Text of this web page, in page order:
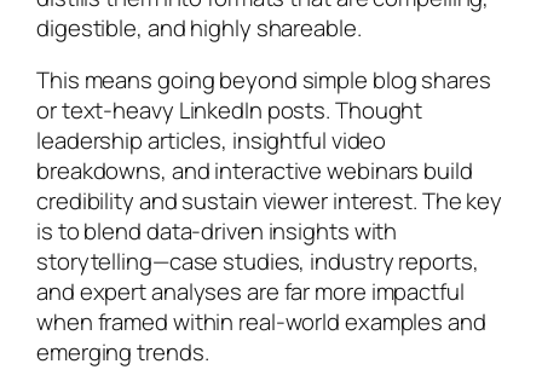
digestible, and highly shareable.
This means going beyond simple blog shares
or text-heavy LinkedIn posts. Thought
leadership articles, insightful video
breakdowns, and interactive webinars build
credibility and sustain viewer interest. The key
is to blend data-driven insights with
storytelling—case studies, industry reports,
and expert analyses are far more impactful
when framed within real-world examples and
emerging trends.